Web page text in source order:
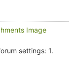
Image
settings: 1.